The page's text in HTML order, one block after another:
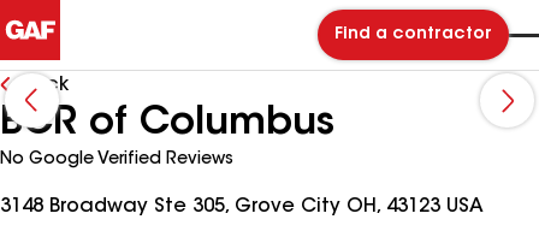
Find a contractor
Back
BCR of Columbus
No Google Verified Reviews
3148 Broadway Ste 305, Grove City OH, 43123 USA